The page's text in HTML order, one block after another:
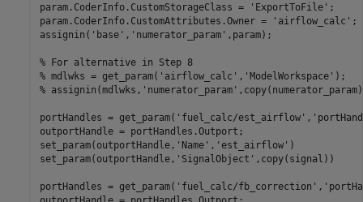
param.CoderInfo.CustomStorageClass =
'ExportToFile' ;
param.CoderInfo.CustomAttributes.Owner =
'airflow_calc' ;
assignin( 'base' , 'numerator_param' ,param);
% For alternative in Step 8
% mdlwks = get_param('airflow_calc','ModelWorkspace');
%
portHandles = get_param( 'fuel_calc/est_airflow' ,
outportHandle = portHandles.Outport;
set_param(outportHandle, 'Name' , 'est_airflow' )
set_param(outportHandle, 'SignalObject' ,copy(signal))
portHandles = get_param( 'fuel_calc/fb_correction' ,